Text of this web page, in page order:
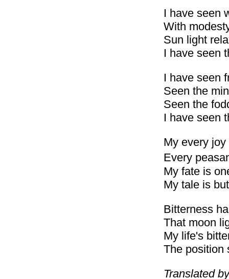
I have seen
With
Sun light
I have seen
I have seen
Seen the
Seen the
I have seen
My every
Every
My fate is
My tale is
Bitterness
That moon
My life's
The position
Translated